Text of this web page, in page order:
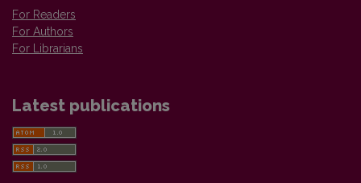
For Readers
For Authors
For Librarians
Latest publications